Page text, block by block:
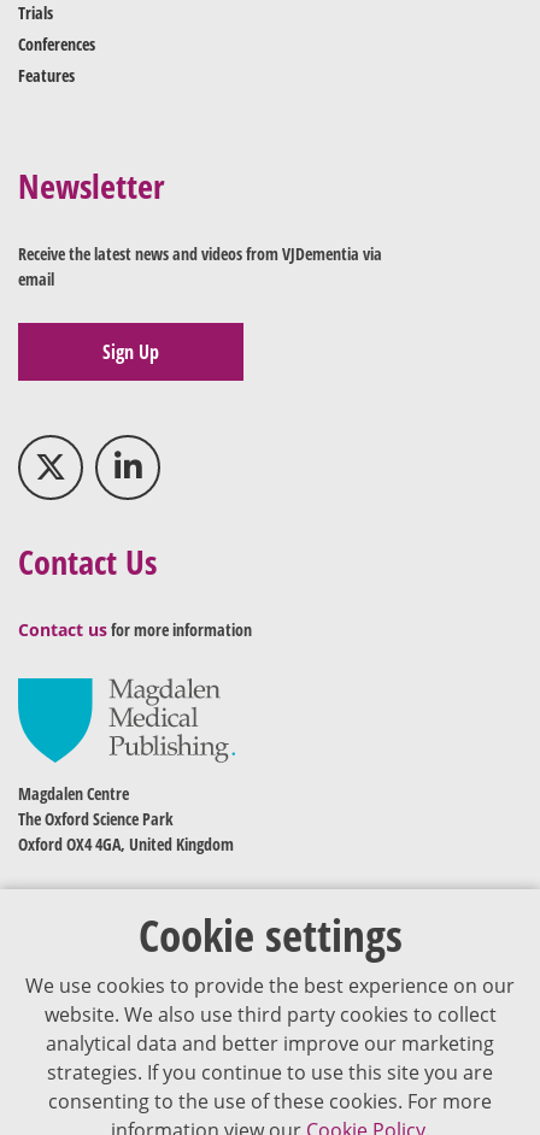
Cookie settings
We use cookies to provide the best experience on our
website. We also use third party cookies to collect
analytical data and better improve our marketing
strategies. If you continue to use this site you are
consenting to the use of these cookies. For more
Trials
Conferences
Features
Newsletter
Receive the latest news and videos from VJDementia via
email
Sign Up
Contact Us
Contact usfor more information
Magdalen Centre
The Oxford Science Park
Oxford OX4 4GA, United Kingdom
The content of VJDementia is intended for healthcare professionals